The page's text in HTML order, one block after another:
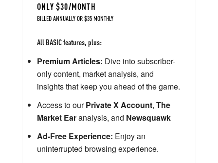
ONLY $30/MONTH
BILLED ANNUALLY OR $35 MONTHLY
All BASIC features, plus:
Premium Articles: Dive into subscriber-
only content, market analysis, and
insights that keep you ahead of the game.
Access to ourPrivate X Account, The
Market Earanalysis, and Newsquawk
Ad-Free Experience: Enjoy an
uninterrupted browsing experience.